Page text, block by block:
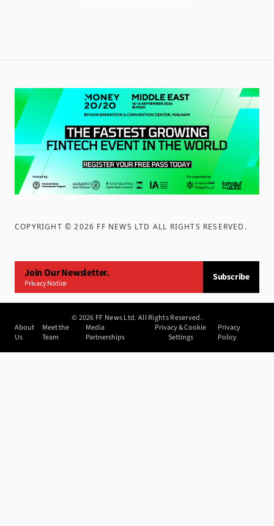
COPYRIGHT ©2026 FF NEWS LTD ALL RIGHTS RESERVED .
Join Our Newsletter.
Privacy Notice
Subscribe
©2026 FF News Ltd. All Rights Reserved.
About
Us
Meet the
Team
Media
Partnerships
Privacy & Cookie
Settings
Privacy
Policy